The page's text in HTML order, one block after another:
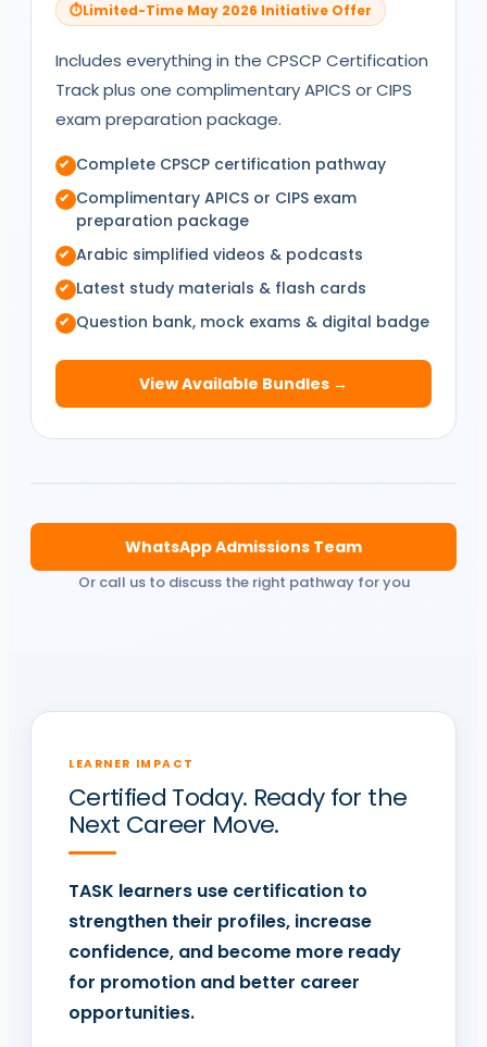
Limited-Time May 2026 Initiative Offer
Includes everything in the CPSCP Certification
Track plus one complimentaryAPICS orCIPS
exam preparation package.
Complete CPSCP certification pathway
Complimentary APICS or CIPS exam
preparation package
Arabic simplified videos & podcasts
Latest study materials & flash cards
Question bank, mock exams & digital badge
View Available Bundles →
WhatsApp Admissions Team
Or call us to discuss the right pathway for you
LEARNER IMPACT
Certified Today. Ready for the
Next Career Move.
TASK learners use certification to
strengthen their profiles, increase
confidence, and become more ready
for promotion and better career
opportunities.